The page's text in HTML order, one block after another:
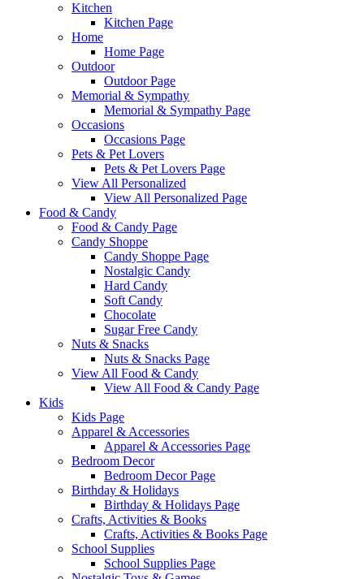
Kitchen
Kitchen Page
Home
Home Page
Outdoor
Outdoor Page
Memorial & Sympathy
Memorial & Sympathy Page
Occasions
Occasions Page
Pets & Pet Lovers
Pets & Pet Lovers Page
View All Personalized
View All Personalized Page
Food & Candy
Food & Candy Page
Candy Shoppe
Candy Shoppe Page
Nostalgic Candy
Hard Candy
Soft Candy
Chocolate
Sugar Free Candy
Nuts & Snacks
Nuts & Snacks Page
View All Food & Candy
View All Food & Candy Page
Kids
Kids Page
Apparel & Accessories
Apparel & Accessories Page
Bedroom Decor
Bedroom Decor Page
Birthday & Holidays
Birthday & Holidays Page
Crafts, Activities & Books
Crafts, Activities & Books Page
School Supplies
School Supplies Page